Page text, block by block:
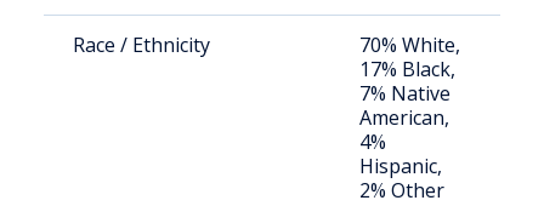
Race / Ethnicity
70% White,
17% Black,
7% Native
American,
4%
Hispanic,
2% Other